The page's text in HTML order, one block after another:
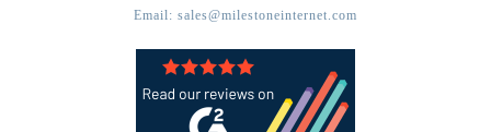
Email: sales@milestoneinternet.com